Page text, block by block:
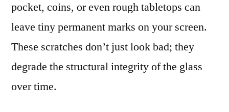
pocket, coins, or even rough tabletops can
leave tiny permanent marks on your screen.
These scratches don’t just look bad; they
degrade the structural integrity of the glass
over time.